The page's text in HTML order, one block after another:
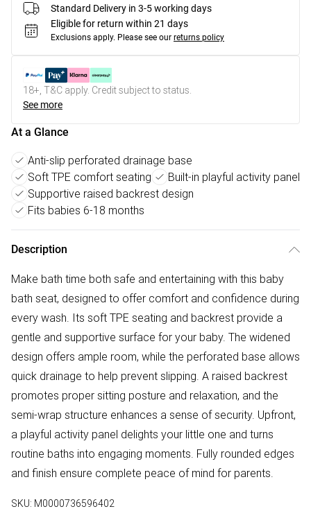
Standard Delivery in 3-5 working days
Eligible for return within 21 days
Exclusions apply. Please see our returns policy
18+, T&C apply. Credit subject to status.
See more
At a Glance
Anti-slip perforated drainage base
Soft TPE comfort seating
Built-in playful activity panel
Supportive raised backrest design
Fits babies 6-18 months
Description
Make bath time both safe and entertaining with this baby
bath seat, designed to offer comfort and confidence during
every wash. Its soft TPE seating and backrest provide a
gentle and supportive surface for your baby. The widened
design offers ample room, while the perforated base allows
quick drainage to help prevent slipping. A raised backrest
promotes proper sitting posture and relaxation, and the
semi-wrap structure enhances a sense of security. Upfront,
a playful activity panel delights your little one and turns
routine baths into engaging moments. Fully rounded edges
and finish ensure complete peace of mind for parents.
SKU: M0000736596402